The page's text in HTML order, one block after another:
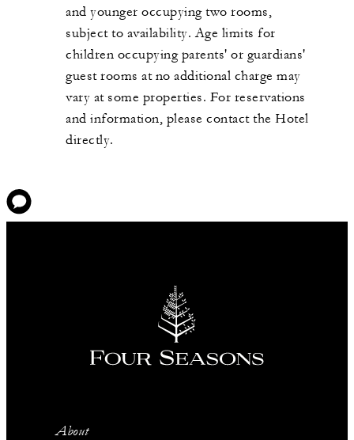
and younger occupying two rooms,
subject to availability. Age limits for
children occupying parents' or guardians'
guest rooms at no additional charge may
vary at some properties. For reservations
and information, please contact the Hotel
directly.
About